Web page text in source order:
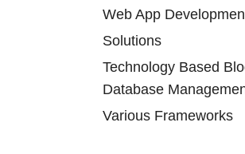
Web App
Solutions
Technology Based
Database
Various Frameworks